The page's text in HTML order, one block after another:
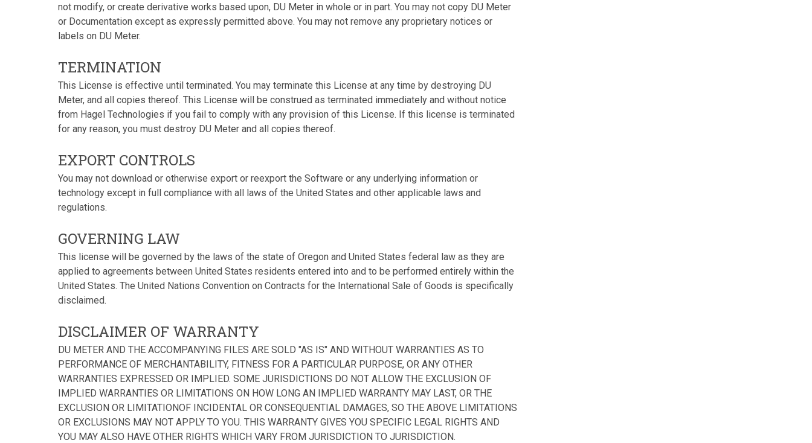
not modify, or create derivative works based upon, DU Meter in whole or in part. You may not copy DU Meter
or Documentation except as expressly permitted above. You may not remove any proprietary notices or
labels on DU Meter.
TERMINATION
This License is effective until terminated. You may terminate this License at any time by destroying DU
Meter, and all copies thereof. This License will be construed as terminated immediately and without notice
from Hagel Technologies if you fail to comply with any provision of this License. If this license is terminated
for any reason, you must destroy DU Meter and all copies thereof.
EXPORT CONTROLS
You may not download or otherwise export or reexport the Software or any underlying information or
technology except in full compliance with all laws of the United States and other applicable laws and
regulations.
GOVERNING LAW
This license will be governed by the laws of the state of Oregon and United States federal law as they are
applied to agreements between United States residents entered into and to be performed entirely within the
United States. The United Nations Convention on Contracts for the International Sale of Goods is specifically
disclaimed.
DISCLAIMER OF WARRANTY
DU METER AND THE ACCOMPANYING FILES ARE SOLD "AS IS" AND WITHOUT WARRANTIES AS TO
PERFORMANCE OF MERCHANTABILITY, FITNESS FOR A PARTICULAR PURPOSE, OR ANY OTHER
WARRANTIES EXPRESSED OR IMPLIED. SOME JURISDICTIONS DO NOT ALLOW THE EXCLUSION OF
IMPLIED WARRANTIES OR LIMITATIONS ON HOW LONG AN IMPLIED WARRANTY MAY LAST, OR THE
EXCLUSION OR LIMITATIONOF INCIDENTAL OR CONSEQUENTIAL DAMAGES, SO THE ABOVE LIMITATIONS
OR EXCLUSIONS MAY NOT APPLY TO YOU. THIS WARRANTY GIVES YOU SPECIFIC LEGAL RIGHTS AND
YOU MAY ALSO HAVE OTHER RIGHTS WHICH VARY FROM JURISDICTION TO JURISDICTION.